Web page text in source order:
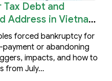
Debt and
Address in Vietnam
forced bankruptcy for
or abandoning
impacts, and how to
from July…